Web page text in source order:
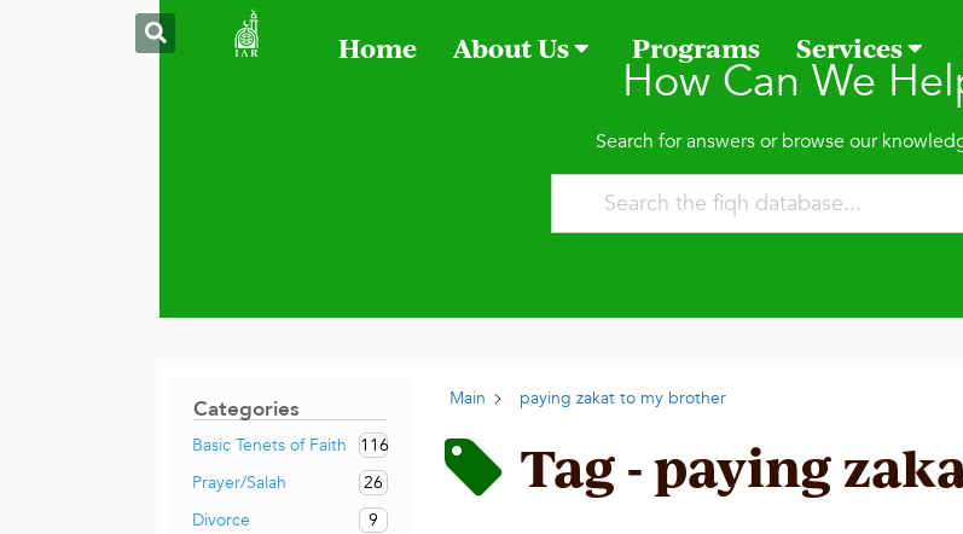
Home About Us Programs Services
How Can We
Search for answers or browse our
Categories
Basic Tenets of Faith
116
Prayer/Salah
26
Divorce
9
Main paying zakat to my brother
Tag - paying